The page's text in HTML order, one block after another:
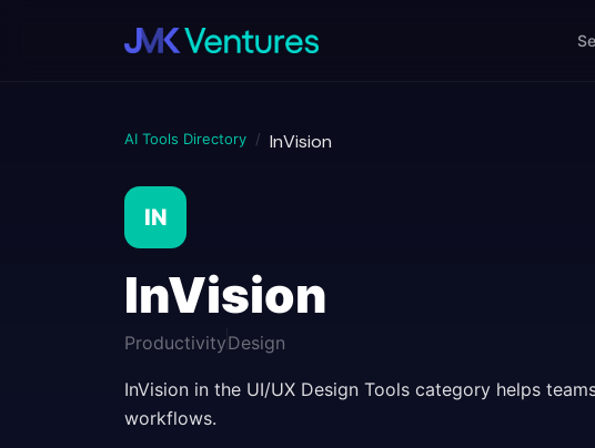
AI Tools Directory / InVision
IN
InVision
ProductivityDesign
InVision in the UI/UX Design Tools category helps
workflows.